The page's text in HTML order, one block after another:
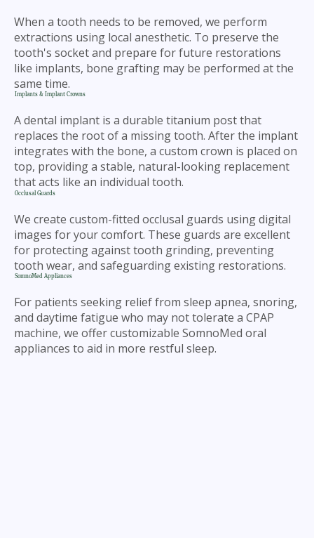
When a tooth needs to be removed, we perform
extractions using local anesthetic. To preserve the
tooth's socket and prepare for future restorations
like implants, bone grafting may be performed at the
same time.
A dental implant is a durable titanium post that
replaces the root of a missing tooth. After the implant
integrates with the bone, a custom crown is placed on
top, providing a stable, natural-looking replacement
that acts like an individual tooth.
Implants & Implant Crowns
We create custom-fitted occlusal guards using digital
images for your comfort. These guards are excellent
for protecting against tooth grinding, preventing
tooth wear, and safeguarding existing restorations.
Occlusal Guards
For patients seeking relief from sleep apnea, snoring,
and daytime fatigue who may not tolerate a CPAP
machine, we offer customizable SomnoMed oral
appliances to aid in more restful sleep.
SomnoMed Appliances